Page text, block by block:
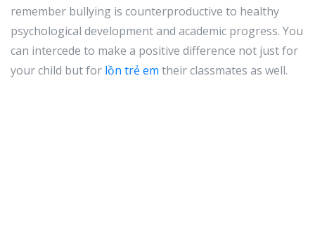
remember bullying is counterproductive to healthy
psychological development and academic progress. You
can intercede to make a positive difference not just for
your child but for lồn trẻ em their classmates as well.